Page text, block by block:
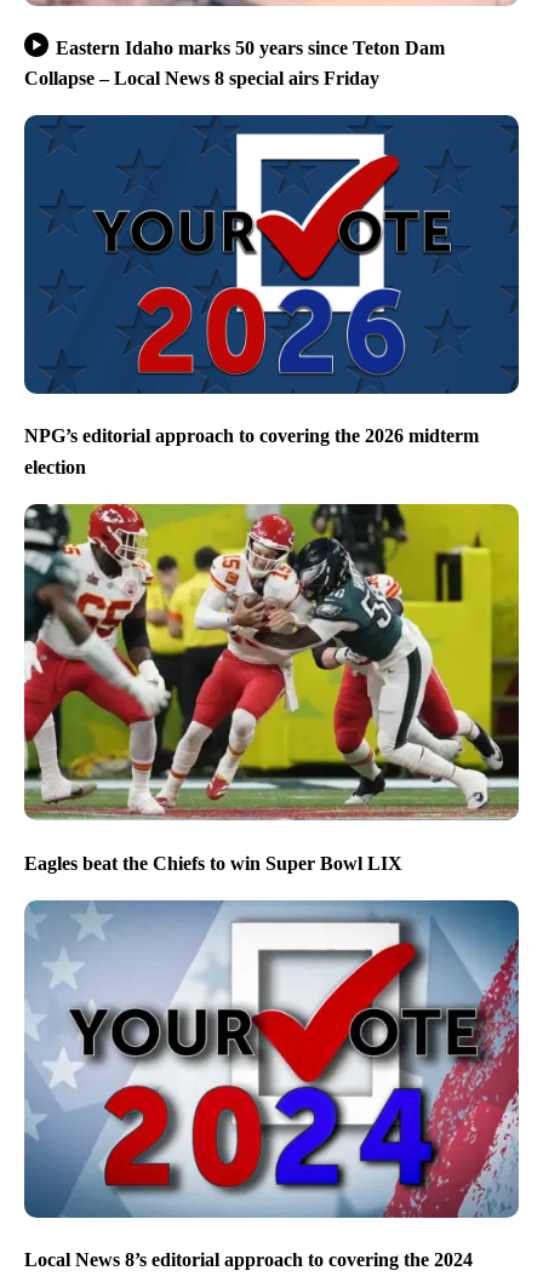
Eastern Idaho marks 50 years since Teton Dam
Collapse – Local News 8 special airs Friday
NPG’s editorial approach to covering the 2026 midterm
election
Eagles beat the Chiefs to win Super Bowl LIX
Local News 8’s editorial approach to covering the 2024